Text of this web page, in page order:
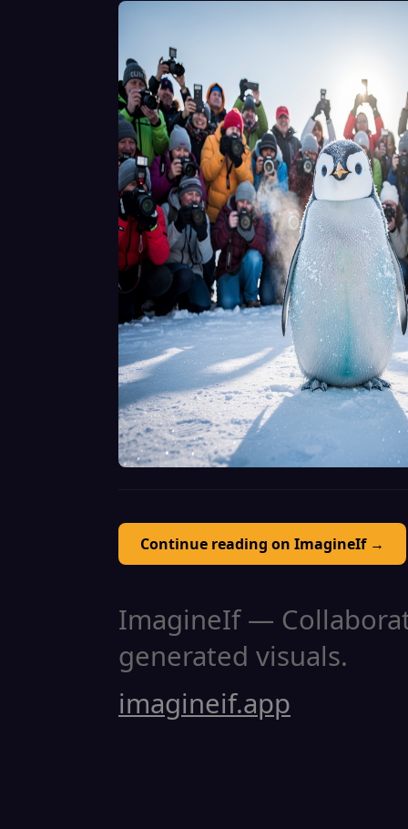
Continue reading on ImagineIf →
ImagineIf —
generated visuals.
imagineif.app